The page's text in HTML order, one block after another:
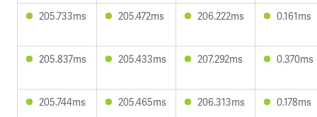
205.733ms 205.472ms 206.222ms 0.161ms
205.837ms 205.433ms 207.292ms 0.370ms
205.744ms 205.465ms 206.313ms 0.178ms